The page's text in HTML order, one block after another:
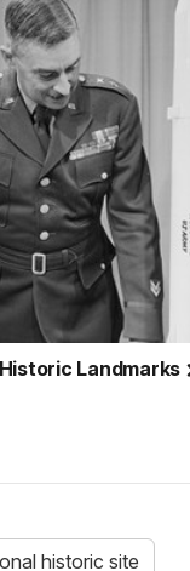
Landmarks
historic site